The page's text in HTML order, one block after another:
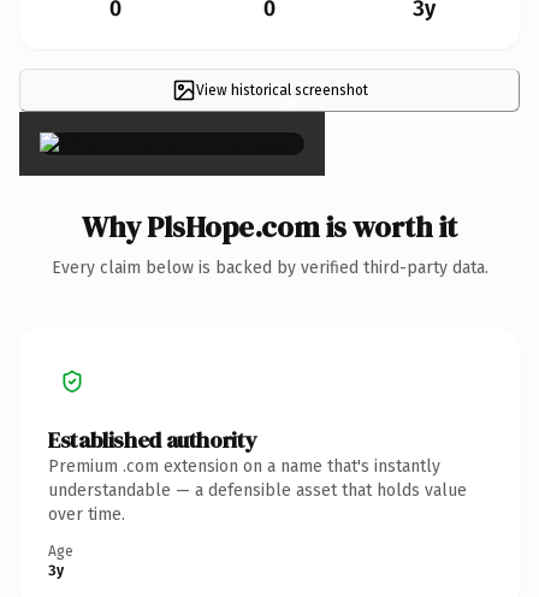
0 0 3y
View historical screenshot
×
Why PlsHope.com is worth it
Every claim below is backed by verified third-party data.
Established authority
Premium .com extension on a name that's instantly
understandable — a defensible asset that holds value
over time.
Age
3y